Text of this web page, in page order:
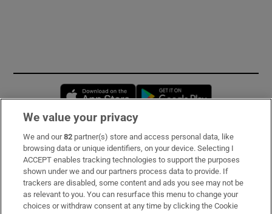
Opens in new window
Subscribe
Support
About Us
Irish Times Products & Services
We value your privacy
We and our82 partner(s) store and access personal data, like
browsing data or unique identifiers, on your device. Selecting I
ACCEPT enables tracking technologies to support the purposes
shown under we and our partners process data to provide. If
trackers are disabled, some content and ads you see may not be
as relevant to you. You can resurface this menu to change your
choices or withdraw consent at any time by clicking the Cookie